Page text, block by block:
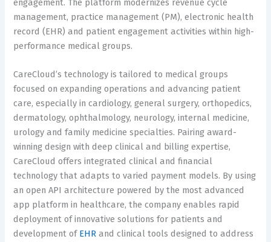
engagement. The platform modernizes revenue cycle
management, practice management (PM), electronic health
record (EHR) and patient engagement activities within high-
performance medical groups.
CareCloud’s technology is tailored to medical groups
focused on expanding operations and advancing patient
care, especially in cardiology, general surgery, orthopedics,
dermatology, ophthalmology, neurology, internal medicine,
urology and family medicine specialties. Pairing award-
winning design with deep clinical and billing expertise,
CareCloud offers integrated clinical and financial
technology that adapts to varied payment models. By using
an open API architecture powered by the most advanced
app platform in healthcare, the company enables rapid
deployment of innovative solutions for patients and
development of EHRand clinical tools designed to address